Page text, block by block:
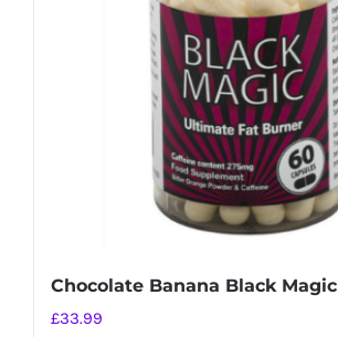
be
chosen
on
the
product
page
Chocolate Banana Black Magic
£33.99